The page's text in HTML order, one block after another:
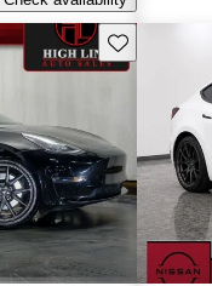
Save this listing